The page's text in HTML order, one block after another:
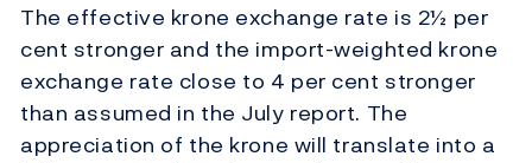
The effective krone exchange rate is 2½ per
cent stronger and the import-weighted krone
exchange rate close to 4 per cent stronger
than assumed in the July report. The
appreciation of the krone will translate into a